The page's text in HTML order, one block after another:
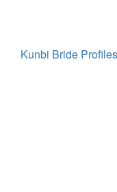
Kunbi Bride Profiles